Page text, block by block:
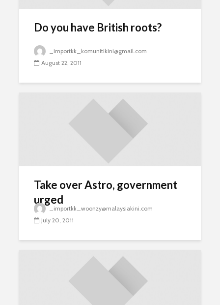
Do you have British roots?
_importkk_komunitikini@gmail.com
August 22, 2011
Take over Astro, government
urged
_importkk_woonzy@malaysiakini.com
July 20, 2011